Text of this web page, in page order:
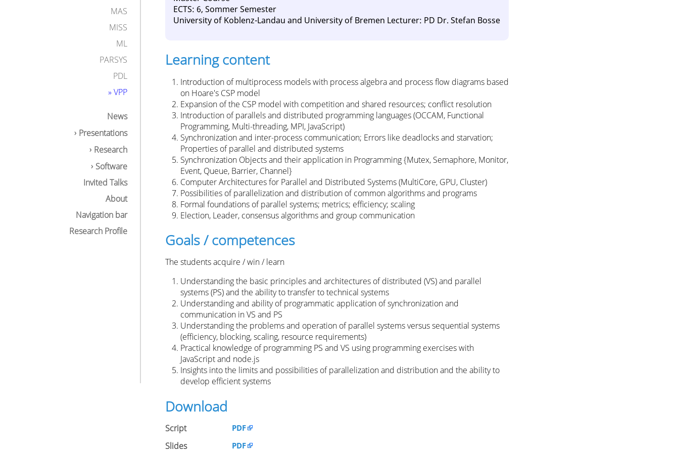
MAS
MISS
ML
PARSYS
PDL
» VPP
News
Presentations
Research
Software
Invited Talks
About
Navigation bar
Research Profile
ECTS: 6, Sommer Semester
University of Koblenz-Landau and University of Bremen Lecturer: PD Dr. Stefan Bosse
Learning content
Introduction of multiprocess models with process algebra and process flow diagrams based
on Hoare's CSP model
Expansion of the CSP model with competition and shared resources; conflict resolution
Introduction of parallels and distributed programming languages ​​(OCCAM, Functional
Programming, Multi-threading, MPI, JavaScript)
Synchronization and inter-process communication; Errors like deadlocks and starvation;
Properties of parallel and distributed systems
Synchronization Objects and their application in Programming {Mutex, Semaphore, Monitor,
Event, Queue, Barrier, Channel}
Computer Architectures for Parallel and Distributed Systems (MultiCore, GPU, Cluster)
Possibilities of parallelization and distribution of common algorithms and programs
Formal foundations of parallel systems; metrics; efficiency; scaling
Election, Leader, consensus algorithms and group communication
Goals / competences
The students acquire / win / learn
Understanding the basic principles and architectures of distributed (VS) and parallel
systems (PS) and the ability to transfer to technical systems
Understanding and ability of programmatic application of synchronization and
communication in VS and PS
Understanding the problems and operation of parallel systems versus sequential systems
(efficiency, blocking, scaling, resource requirements)
Practical knowledge of programming PS and VS using programming exercises with
JavaScript and node.js
Insights into the limits and possibilities of parallelization and distribution and the ability to
develop efficient systems
Download
Script PDF
Slides PDF